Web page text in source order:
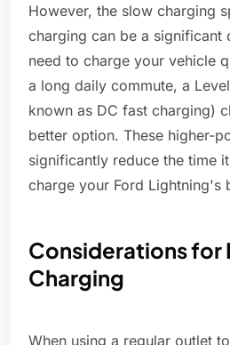
However, the slow charging
charging can be a significant
need to charge your vehicle
a long daily commute, a
known as DC fast charging)
better option. These higher-
significantly reduce the time
charge your Ford Lightning's
Considerations for
Charging
When using a regular outlet